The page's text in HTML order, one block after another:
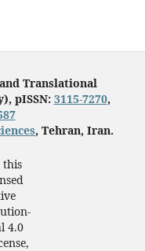
Translational
pISSN: 3115-7270,
, Tehran, Iran.
this
4.0